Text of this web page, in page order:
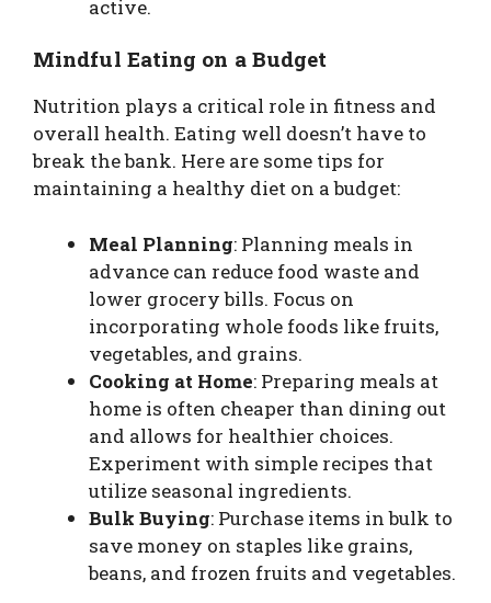
active.
Mindful Eating on a Budget
Nutrition plays a critical role in fitness and
overall health. Eating well doesn’t have to
break the bank. Here are some tips for
maintaining a healthy diet on a budget:
Meal Planning: Planning meals in
advance can reduce food waste and
lower grocery bills. Focus on
incorporating whole foods like fruits,
vegetables, and grains.
Cooking at Home: Preparing meals at
home is often cheaper than dining out
and allows for healthier choices.
Experiment with simple recipes that
utilize seasonal ingredients.
Bulk Buying: Purchase items in bulk to
save money on staples like grains,
beans, and frozen fruits and vegetables.